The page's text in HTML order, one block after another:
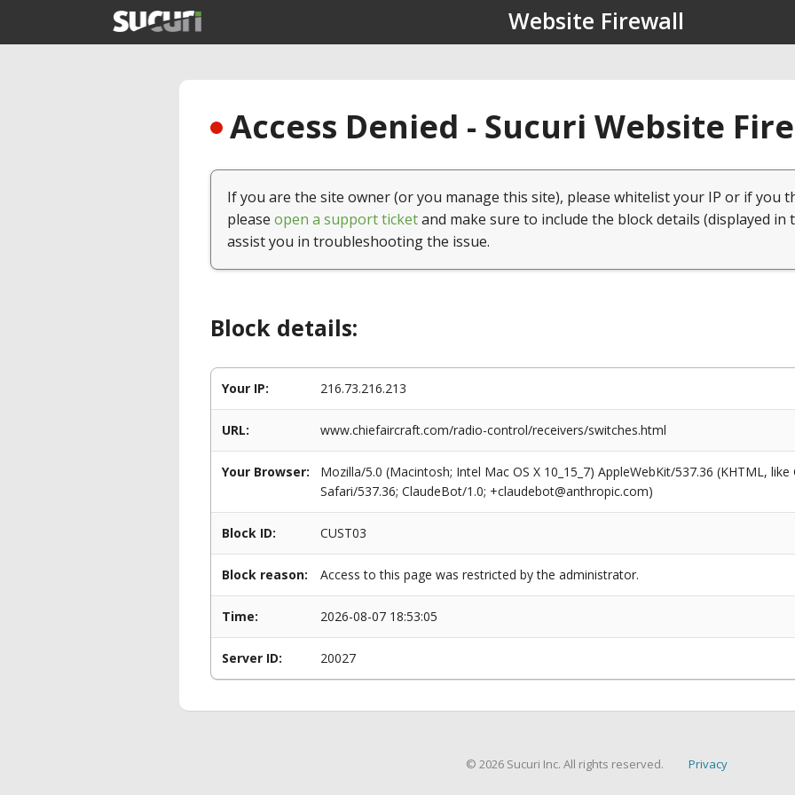
Website Firewall
Access Denied - Sucuri Website
If you are the site owner (or you manage this site), please whitelist your IP or if you
please open a support ticketand make sure to include the block details (displayed in
assist you in troubleshooting the issue.
Block details:
Your IP: 216.73.216.213
URL: www.chiefaircraft.com/radio-control/receivers/switches.html
Your Browser:
Mozilla/5.0 (Macintosh; Intel Mac OS X 10_15_7) AppleWebKit/537.36 (KHTML,
Safari/537.36; ClaudeBot/1.0; +claudebot@anthropic.com)
Block ID: CUST03
Block reason: Access to this page was restricted by the administrator.
Time: 2026-08-07 18:53:05
Server ID: 20027
© 2026 Sucuri Inc. All rights reserved. Privacy